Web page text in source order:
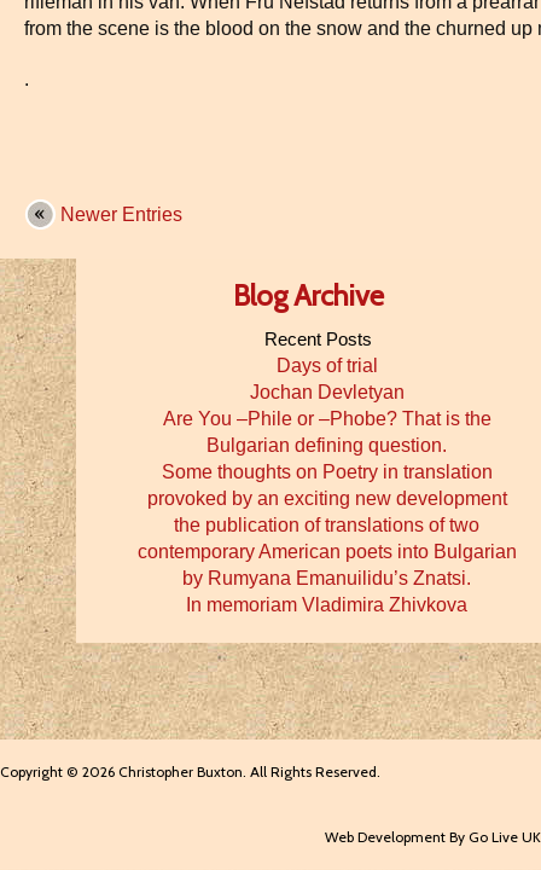
from the scene is the blood on the snow and the churned up
.
Newer Entries
Blog Archive
Recent Posts
Days of trial
Jochan Devletyan
Are You –Phile or –Phobe? That is the
Bulgarian defining question.
Some thoughts on Poetry in translation
provoked by an exciting new development
the publication of translations of two
contemporary American poets into Bulgarian
by Rumyana Emanuilidu’s Znatsi.
In memoriam Vladimira Zhivkova
Copyright © 2026 Christopher Buxton. All Rights Reserved.
Web Development By Go Live UK